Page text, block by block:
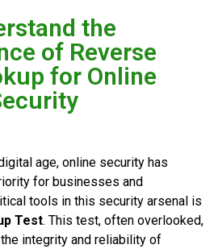
the
of Reverse
for Online
age, online security has
for businesses and
tools in this security arsenal is
Test. This test, often overlooked,
integrity and reliability of